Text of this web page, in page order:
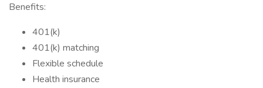
Benefits:
401(k)
401(k) matching
Flexible schedule
Health insurance